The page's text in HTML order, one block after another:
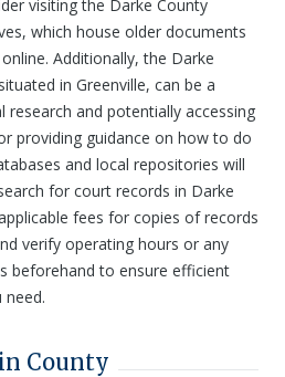
visiting the Darke County
which house older documents
Additionally, the Darke
in Greenville, can be a
research and potentially accessing
providing guidance on how to do
and local repositories will
for court records in Darke
fees for copies of records
verify operating hours or any
beforehand to ensure efficient
County